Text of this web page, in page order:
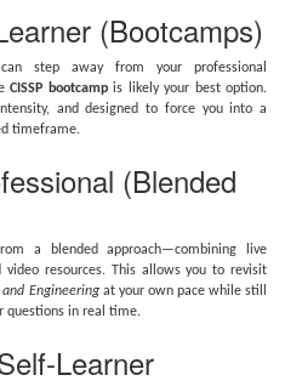
(Bootcamps)
step away from your professional
CISSP bootcampis likely your best option.
and designed to force you into a
timeframe.
(Blended
a blended approach—combining live
resources. This allows you to revisit
Engineeringat your own pace while still
questions in real time.
Learner